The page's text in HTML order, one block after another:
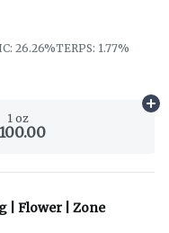
26.26%TERPS: 1.77%
1 oz
| Flower | Zone